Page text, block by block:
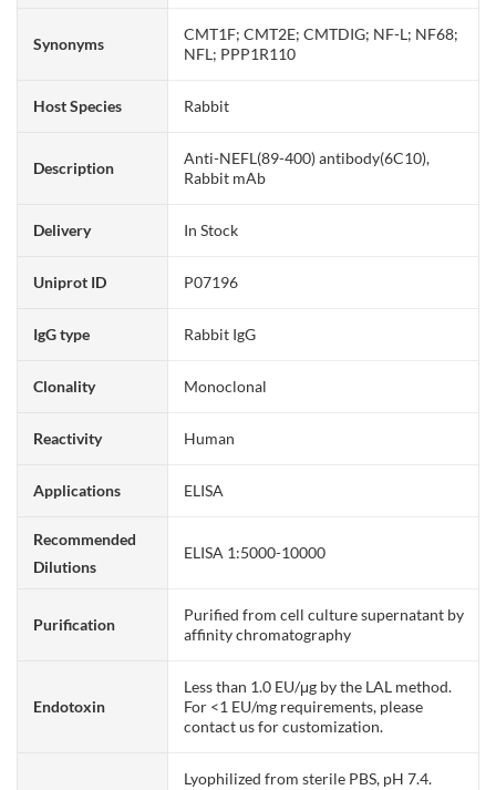
Synonyms
CMT1F; CMT2E; CMTDIG; NF-L; NF68;
NFL; PPP1R110
Host Species Rabbit
Description
Anti-NEFL(89-400) antibody(6C10),
Rabbit mAb
Delivery In Stock
Uniprot ID P07196
IgG type Rabbit IgG
Clonality Monoclonal
Reactivity Human
Applications ELISA
Recommended
Dilutions
ELISA 1:5000-10000
Purification
Purified from cell culture supernatant by
affinity chromatography
Endotoxin
Less than 1.0 EU/μg by the LAL method.
For <1 EU/mg requirements, please
contact us for customization.
Lyophilized from sterile PBS, pH 7.4.